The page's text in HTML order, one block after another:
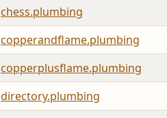
chess.plumbing
copperandflame.plumbing
copperplusflame.plumbing
directory.plumbing